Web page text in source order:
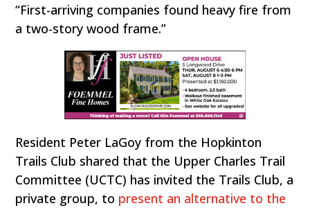
“First-arriving companies found heavy fire from
a two-story wood frame.”
Resident Peter LaGoy from the Hopkinton
Trails Club shared that the Upper Charles Trail
Committee (UCTC) has invited the Trails Club, a
private group, to present an alternative to the